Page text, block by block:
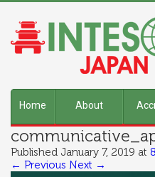
Home About
INTESOL
Published January 7, 2019 at
← Previous Next →